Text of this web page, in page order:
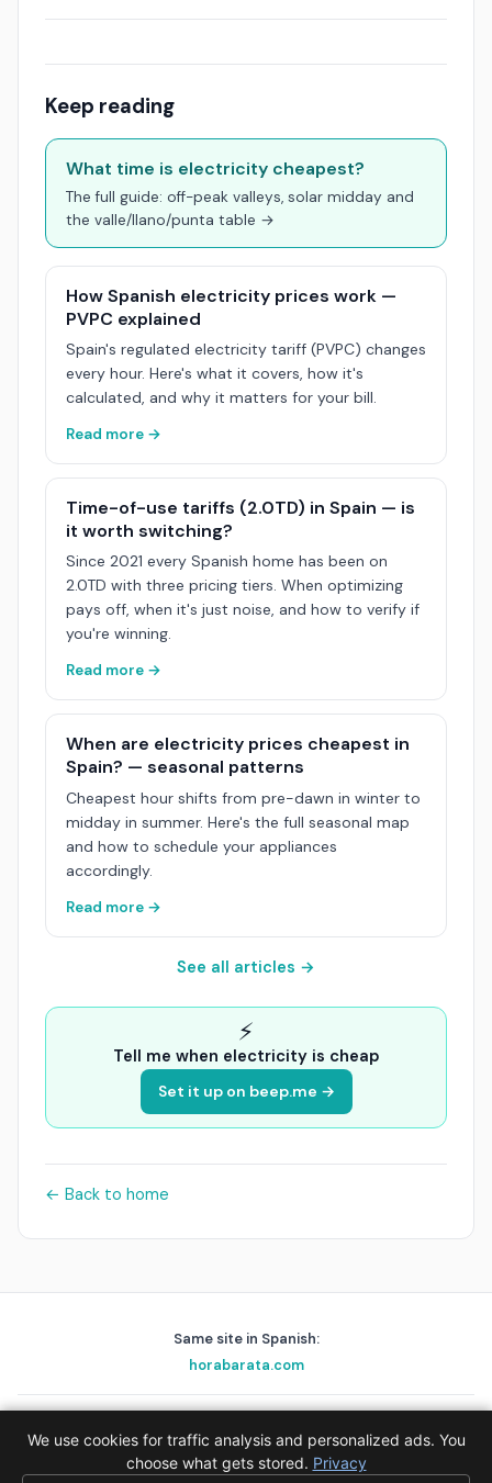
Keep reading
What time is electricity cheapest?
The full guide: off-peak valleys, solar midday and
the valle/llano/punta table →
How Spanish electricity prices work —
PVPC explained
Spain's regulated electricity tariff (PVPC) changes
every hour. Here's what it covers, how it's
calculated, and why it matters for your bill.
Read more →
Time-of-use tariffs (2.0TD) in Spain — is
it worth switching?
Since 2021 every Spanish home has been on
2.0TD with three pricing tiers. When optimizing
pays off, when it's just noise, and how to verify if
you're winning.
Read more →
When are electricity prices cheapest in
Spain? — seasonal patterns
Cheapest hour shifts from pre-dawn in winter to
midday in summer. Here's the full seasonal map
and how to schedule your appliances
accordingly.
Read more →
See all articles →
⚡
Tell me when electricity is cheap
Set it up on beep.me →
← Back to home
Same site in Spanish:
horabarata.com
© 2026 EPAK AS · Data:Red Eléctrica de España (REE)
We use cookies for traffic analysis and personalized ads. You
choose what gets stored. Privacy